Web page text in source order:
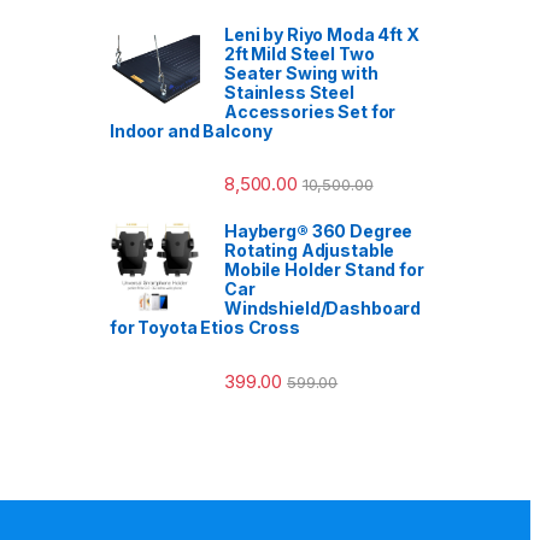
Leni by Riyo Moda 4ft X
2ft Mild Steel Two
Seater Swing with
Stainless Steel
Accessories Set for
Indoor and Balcony
8,500.00 10,500.00
Hayberg® 360 Degree
Rotating Adjustable
Mobile Holder Stand for
Car
Windshield/Dashboard
for Toyota Etios Cross
399.00 599.00